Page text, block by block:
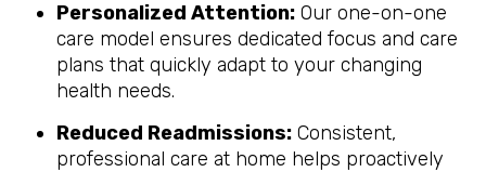
Personalized Attention: Our one-on-one
care model ensures dedicated focus and care
plans that quickly adapt to your changing
health needs.
Reduced Readmissions: Consistent,
professional care at home helps proactively